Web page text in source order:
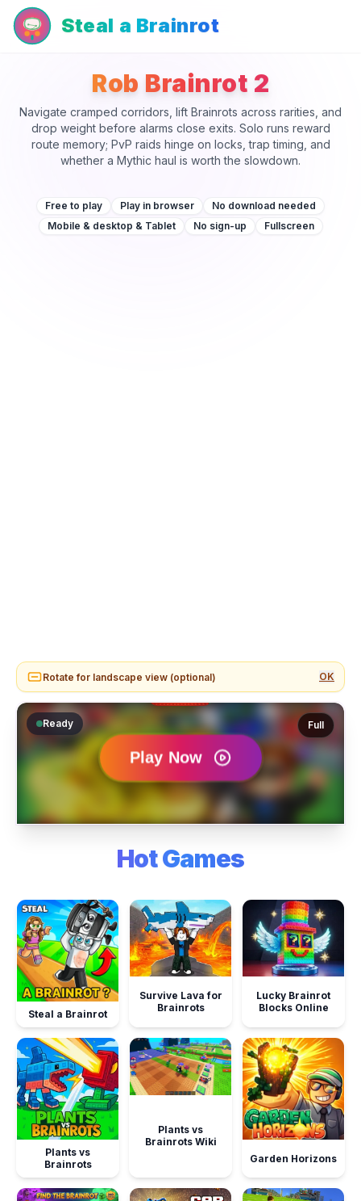
Steal a Brainrot
Rob Brainrot 2
Navigate cramped corridors, lift Brainrots across rarities, and
drop weight before alarms close exits. Solo runs reward
route memory; PvP raids hinge on locks, trap timing, and
whether a Mythic haul is worth the slowdown.
Free to play Play in browser
No download needed
Mobile & desktop & Tablet
No sign-up Fullscreen
Rotate for landscape view (optional) OK
Ready Full
Hot Games
Steal a Brainrot
Survive Lava for
Brainrots
Lucky Brainrot
Blocks Online
Plants vs
Brainrots
Plants vs
Brainrots Wiki
Garden Horizons